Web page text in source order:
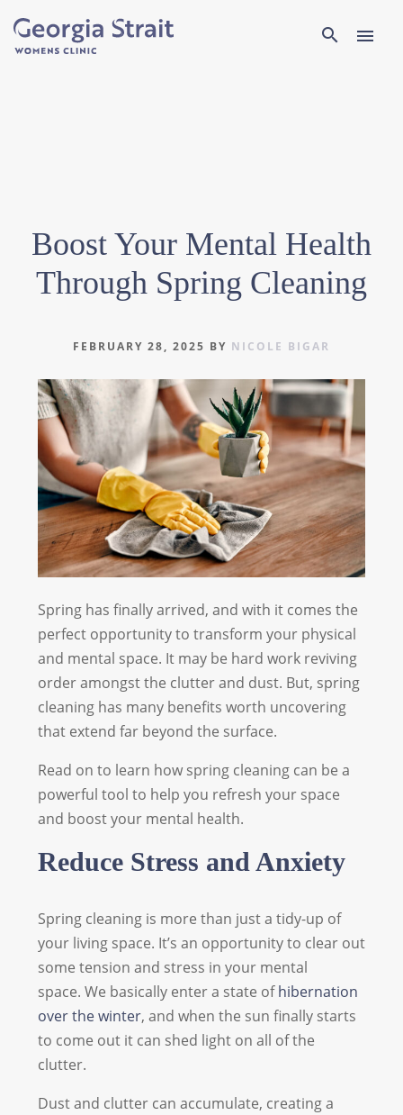
search Search
menu
Boost Your Mental Health
Through Spring Cleaning
FEBRUARY 28, 2025 BY NICOLE BIGAR
Spring has finally arrived, and with it comes the
perfect opportunity to transform your physical
and mental space. It may be hard work reviving
order amongst the clutter and dust. But, spring
cleaning has many benefits worth uncovering
that extend far beyond the surface.
Read on to learn how spring cleaning can be a
powerful tool to help you refresh your space
and boost your mental health.
Reduce Stress and Anxiety
Spring cleaning is more than just a tidy-up of
your living space. It’s an opportunity to clear out
some tension and stress in your mental
space. We basically enter a state ofhibernation
over the winter, and when the sun finally starts
to come out it can shed light on all of the
clutter.
Dust and clutter can accumulate, creating a